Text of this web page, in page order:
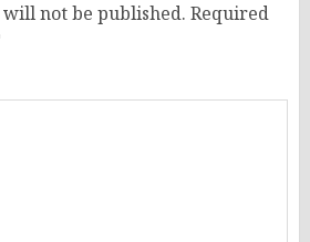
not be published. Required